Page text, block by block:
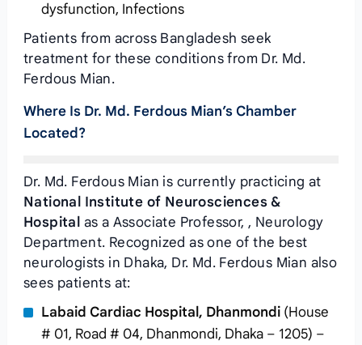
dysfunction, Infections
Patients from across Bangladesh seek
treatment for these conditions from Dr. Md.
Ferdous Mian.
Where Is Dr. Md. Ferdous Mian’s Chamber
Located?
Dr. Md. Ferdous Mian is currently practicing at
National Institute of Neurosciences &
Hospital as a Associate Professor, , Neurology
Department. Recognized as one of the best
neurologists in Dhaka, Dr. Md. Ferdous Mian also
sees patients at:
Labaid Cardiac Hospital, Dhanmondi(House
# 01, Road # 04, Dhanmondi, Dhaka – 1205) –